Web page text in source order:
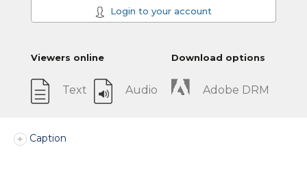
Login to your account
Viewers online
Text Audio
Download options
Adobe DRM
Caption